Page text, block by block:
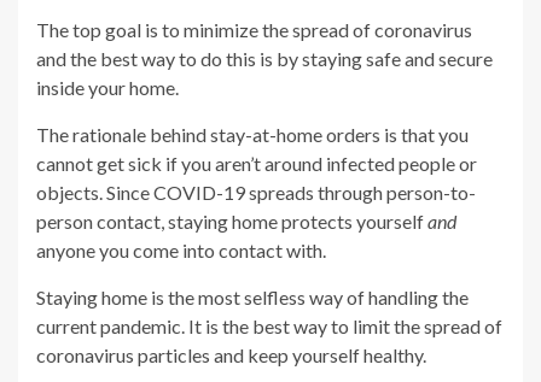
The top goal is to minimize the spread of coronavirus
and the best way to do this is by staying safe and secure
inside your home.
The rationale behind stay-at-home orders is that you
cannot get sick if you aren’t around infected people or
objects. Since COVID-19 spreads through person-to-
person contact, staying home protects yourselfand
anyone you come into contact with.
Staying home is the most selfless way of handling the
current pandemic. It is the best way to limit the spread of
coronavirus particles and keep yourself healthy.